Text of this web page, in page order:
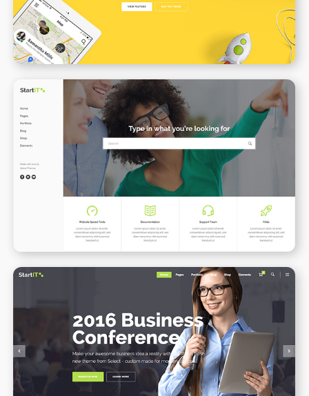
Support Center
WPBAKERY ELEMENTOR
Conference Home
WPBAKERY ELEMENTOR